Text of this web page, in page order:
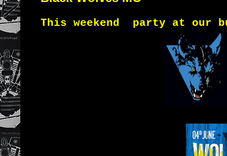
This weekend party at our